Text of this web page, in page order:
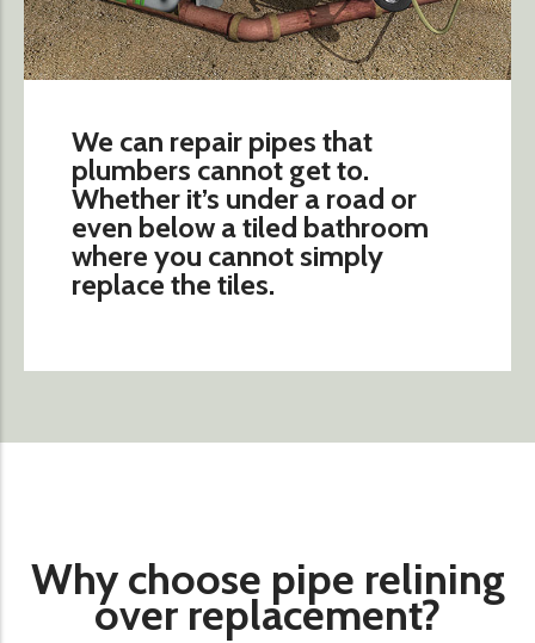
We can repair pipes that
plumbers cannot get to.
Whether it’s under a road or
even below a tiled bathroom
where you cannot simply
replace the tiles.
Why choose pipe relining
over replacement?